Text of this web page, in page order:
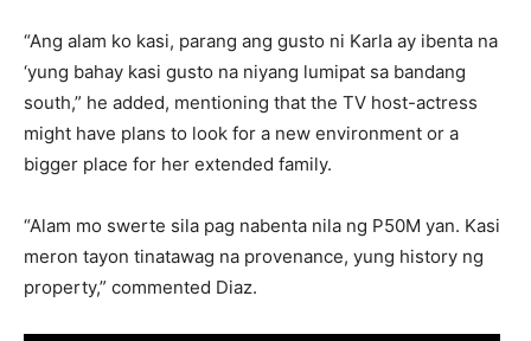
“Ang alam ko kasi, parang ang gusto ni Karla ay ibenta na
‘yung bahay kasi gusto na niyang lumipat sa bandang
south,” he added, mentioning that the TV host-actress
might have plans to look for a new environment or a
bigger place for her extended family.
“Alam mo swerte sila pag nabenta nila ng P50M yan. Kasi
meron tayon tinatawag na provenance, yung history ng
property,” commented Diaz.